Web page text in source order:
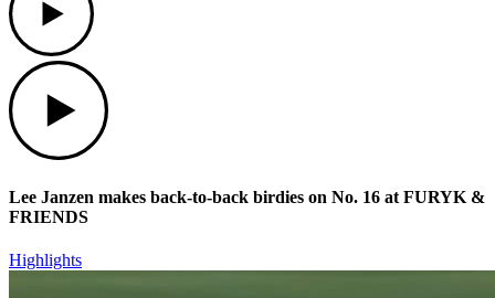
Lee Janzen makes back-to-back birdies on No. 16 at FURYK &
FRIENDS
Highlights